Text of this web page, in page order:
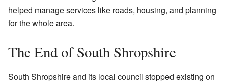
helped manage services like roads, housing, and planning
for the whole area.
The End of South Shropshire
South Shropshire and its local council stopped existing on